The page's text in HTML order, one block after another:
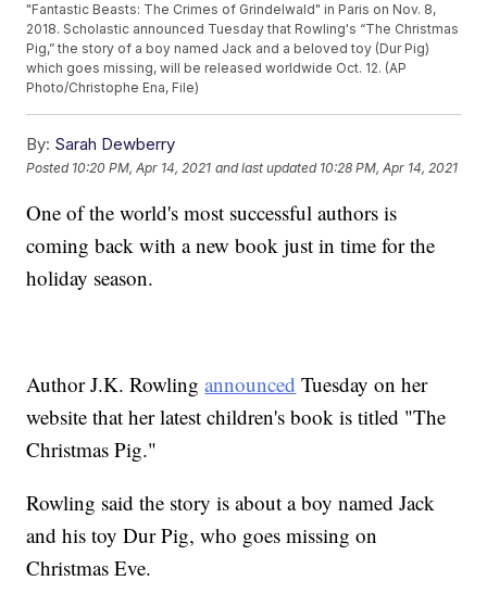
"Fantastic Beasts: The Crimes of Grindelwald" in Paris on Nov. 8,
2018. Scholastic announced Tuesday that Rowling's “The Christmas
Pig,” the story of a boy named Jack and a beloved toy (Dur Pig)
which goes missing, will be released worldwide Oct. 12. (AP
Photo/Christophe Ena, File)
By: Sarah Dewberry
Posted 10:20 PM, Apr 14, 2021 and last updated 10:28 PM, Apr 14, 2021
One of the world's most successful authors is
coming back with a new book just in time for the
holiday season.
Author J.K. Rowlingannounced Tuesday on her
website that her latest children's book is titled "The
Christmas Pig."
Rowling said the story is about a boy named Jack
and his toy Dur Pig, who goes missing on
Christmas Eve.